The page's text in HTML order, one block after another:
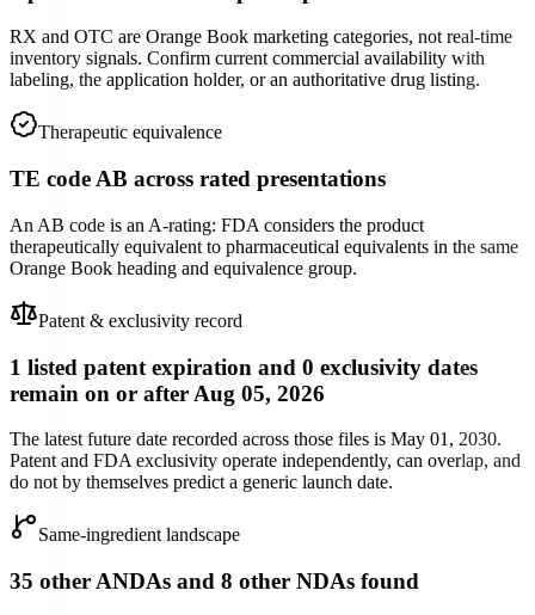
RX and OTC are Orange Book marketing categories, not real-time
inventory signals. Confirm current commercial availability with
labeling, the application holder, or an authoritative drug listing.
Therapeutic equivalence
TE code AB across rated presentations
An AB code is an A-rating: FDA considers the product
therapeutically equivalent to pharmaceutical equivalents in the same
Orange Book heading and equivalence group.
Patent & exclusivity record
1 listed patent expiration and 0 exclusivity dates
remain on or after Aug 05, 2026
The latest future date recorded across those files is May 01, 2030.
Patent and FDA exclusivity operate independently, can overlap, and
do not by themselves predict a generic launch date.
Same-ingredient landscape
35 other ANDAs and 8 other NDAs found